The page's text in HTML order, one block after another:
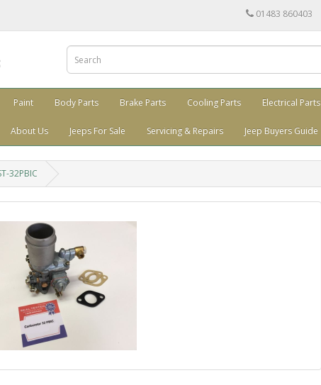
01483 860403
Paint Body Parts Brake Parts Cooling Parts Electrical Parts
About Us Jeeps For Sale Servicing & Repairs Jeep Buyers Guide
32PBIC